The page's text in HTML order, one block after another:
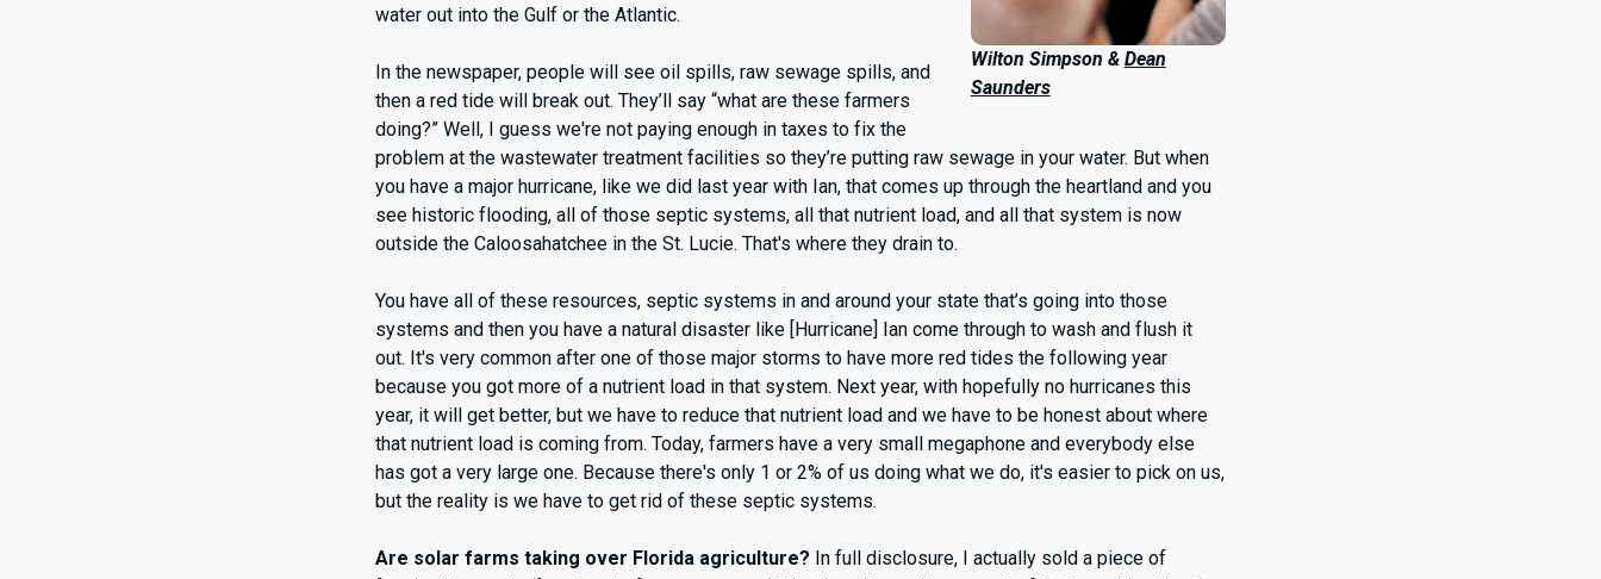
Wilton Simpson & Dean
Saunders
water out into the Gulf or the Atlantic.
In the newspaper, people will see oil spills, raw sewage spills, and
then a red tide will break out. They’ll say “what are these farmers
doing?” Well, I guess we're not paying enough in taxes to fix the
problem at the wastewater treatment facilities so they’re putting raw sewage in your water. But when
you have a major hurricane, like we did last year with Ian, that comes up through the heartland and you
see historic flooding, all of those septic systems, all that nutrient load, and all that system is now
outside the Caloosahatchee in the St. Lucie. That's where they drain to.
You have all of these resources, septic systems in and around your state that’s going into those
systems and then you have a natural disaster like [Hurricane] Ian come through to wash and flush it
out. It's very common after one of those major storms to have more red tides the following year
because you got more of a nutrient load in that system. Next year, with hopefully no hurricanes this
year, it will get better, but we have to reduce that nutrient load and we have to be honest about where
that nutrient load is coming from. Today, farmers have a very small megaphone and everybody else
has got a very large one. Because there's only 1 or 2% of us doing what we do, it's easier to pick on us,
but the reality is we have to get rid of these septic systems.
Are solar farms taking over Florida agriculture? In full disclosure, I actually sold a piece of